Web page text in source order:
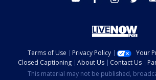
Terms of Use Privacy Policy
Your
Closed Captioning
About Us Contact Us
This material may not be published,